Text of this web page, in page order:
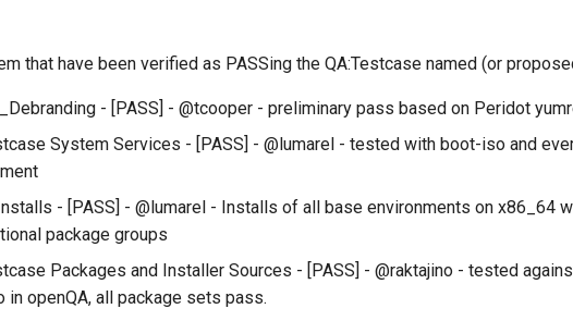
that have been verified as PASSing the QA:Testcase named (or
- [PASS] - @tcooper - preliminary pass based on Peridot
System Services - [PASS] - @lumarel - tested with boot-iso and
- [PASS] - @lumarel - Installs of all base environments on x86_64
package groups
Packages and Installer Sources - [PASS] - @raktajino - tested
in openQA, all package sets pass.